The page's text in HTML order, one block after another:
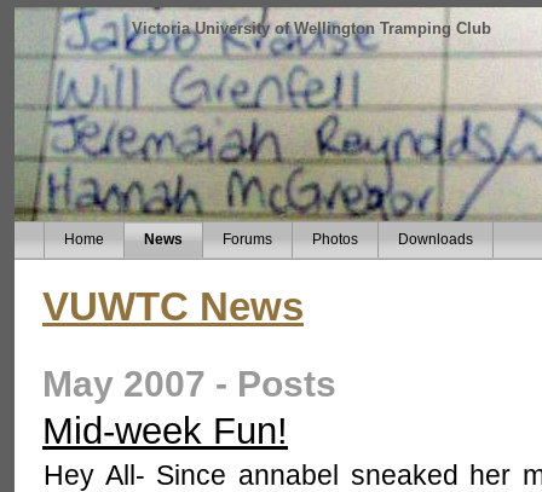
Victoria University of Wellington Tramping Club
Home News Forums Photos Downloads
VUWTC News
May 2007 - Posts
Mid-week Fun!
Hey All- Since annabel sneaked her